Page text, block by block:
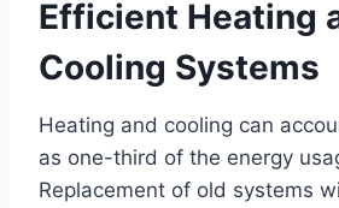
Efficient Heating
Cooling Systems
Heating and cooling can
as one-third of the energy
Replacement of old systems